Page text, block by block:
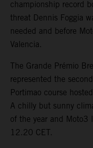
championship record
threat Dennis Foggia
needed and before
Valencia.
The Grande Prémio
represented the
Portimao course
A chilly but sunny
of the year and Moto3
12.20 CET.